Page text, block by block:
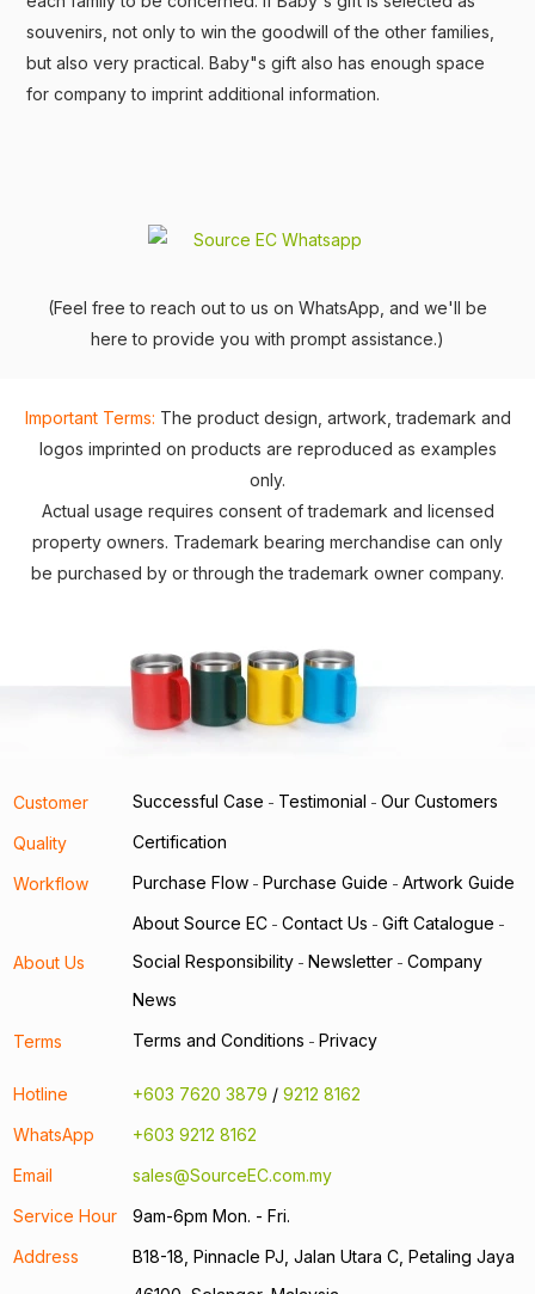
souvenirs, not only to win the goodwill of the other families,
but also very practical. Baby"s gift also has enough space
for company to imprint additional information.
(Feel free to reach out to us on WhatsApp, and we'll be
here to provide you with prompt assistance.)
Important Terms: The product design, artwork, trademark and
logos imprinted on products are reproduced as examples
only.
Actual usage requires consent of trademark and licensed
property owners. Trademark bearing merchandise can only
be purchased by or through the trademark owner company.
Customer Successful Case - Testimonial - Our Customers
Quality Certification
Workflow Purchase Flow - Purchase Guide - Artwork Guide
About Us
About Source EC - Contact Us - Gift Catalogue -
Social Responsibility - Newsletter - Company
News
Terms Terms and Conditions - Privacy
Hotline +603 7620 3879 / 9212 8162
WhatsApp
+603 9212 8162
Email
sales@SourceEC.com.my
Service Hour
9am-6pm Mon. - Fri.
Address
B18-18, Pinnacle PJ, Jalan Utara C, Petaling Jaya